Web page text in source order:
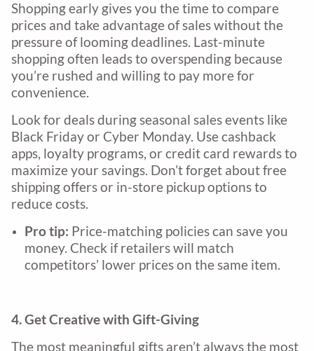
Shopping early gives you the time to compare
prices and take advantage of sales without the
pressure of looming deadlines. Last-minute
shopping often leads to overspending because
you’re rushed and willing to pay more for
convenience.
Look for deals during seasonal sales events like
Black Friday or Cyber Monday. Use cashback
apps, loyalty programs, or credit card rewards to
maximize your savings. Don’t forget about free
shipping offers or in-store pickup options to
reduce costs.
Pro tip: Price-matching policies can save you
money. Check if retailers will match
competitors’ lower prices on the same item.
4. Get Creative with Gift-Giving
The most meaningful gifts aren’t always the most